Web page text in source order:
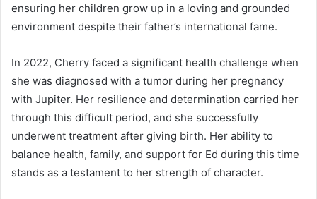
ensuring her children grow up in a loving and grounded
environment despite their father’s international fame.
In 2022, Cherry faced a significant health challenge when
she was diagnosed with a tumor during her pregnancy
with Jupiter. Her resilience and determination carried her
through this difficult period, and she successfully
underwent treatment after giving birth. Her ability to
balance health, family, and support for Ed during this time
stands as a testament to her strength of character.